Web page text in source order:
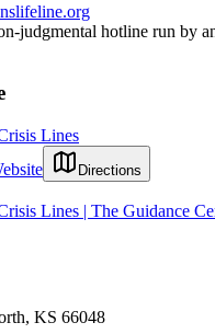
judgmental hotline run by
Lines
Directions
Lines | The Guidance
KS 66048